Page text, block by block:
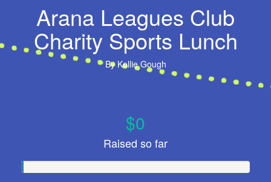
Arana Leagues Club
Charity Sports Lunch
By Kellie Gough
$0
Raised so far